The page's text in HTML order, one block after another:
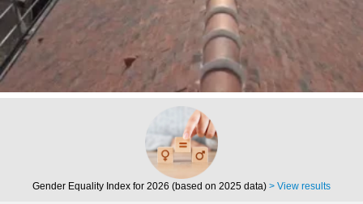
Gender Equality Index for 2026 (based on 2025 data) > View results